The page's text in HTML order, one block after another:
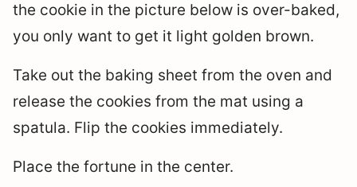
the cookie in the picture below is over-baked,
you only want to get it light golden brown.
Take out the baking sheet from the oven and
release the cookies from the mat using a
spatula. Flip the cookies immediately.
Place the fortune in the center.